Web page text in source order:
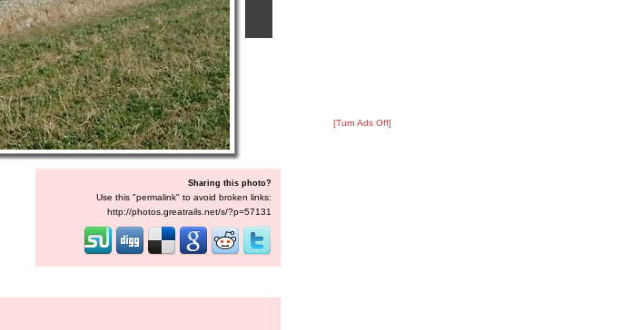
Sharing this photo?
Use this "permalink" to avoid broken links:
http://photos.greatrails.net/s/?p=57131
[Turn Ads Off]